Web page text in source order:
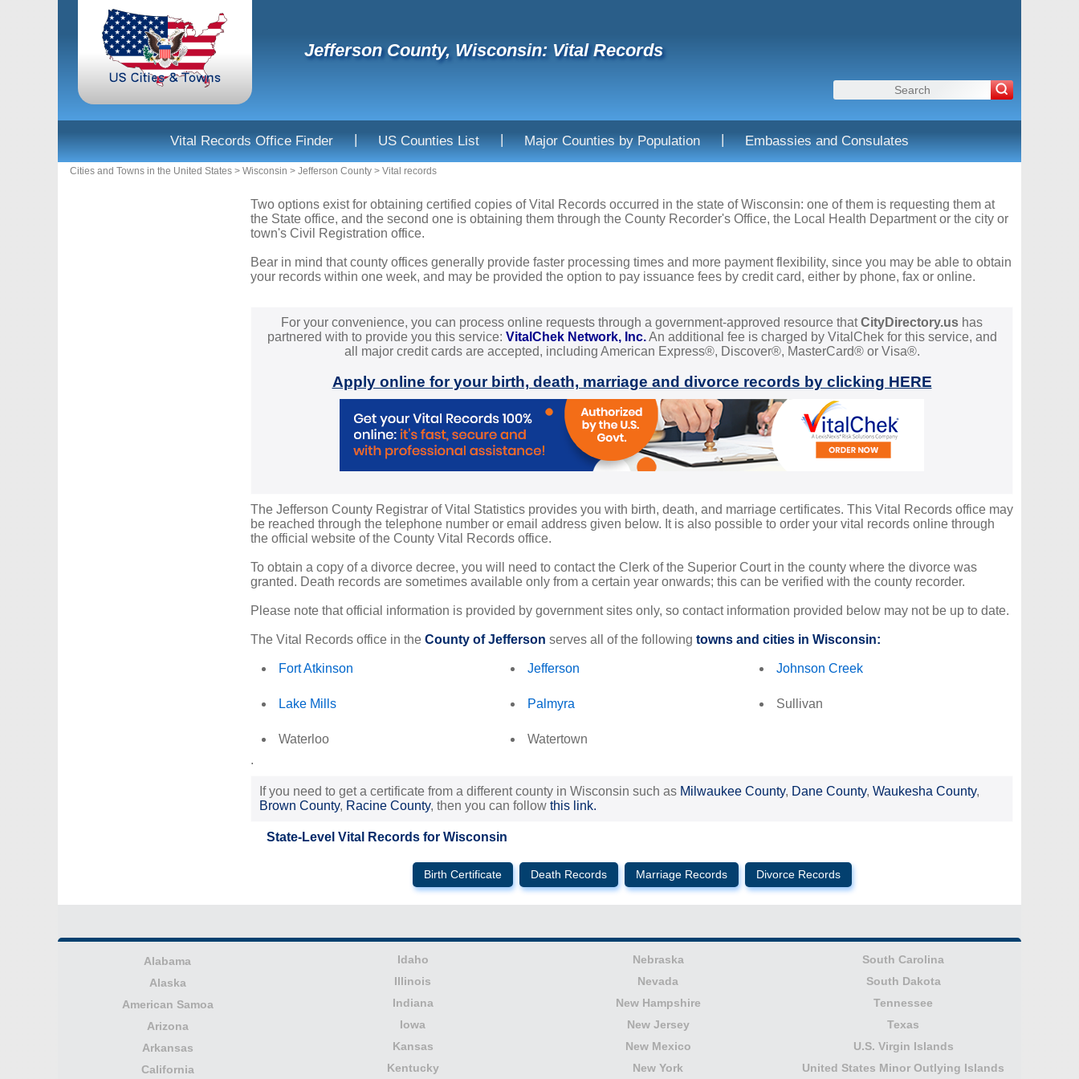
Jefferson County, Wisconsin: Vital Records
Vital Records Office Finder | US Counties List | Major Counties by Population | Embassies and Consulates
Cities and Towns in the United States > Wisconsin > Jefferson County > Vital records
Two options exist for obtaining certified copies of Vital Records occurred in the state of Wisconsin: one of them is requesting them at
the State office, and the second one is obtaining them through the County Recorder's Office, the Local Health Department or the city or
town's Civil Registration office.
Bear in mind that county offices generally provide faster processing times and more payment flexibility, since you may be able to obtain
your records within one week, and may be provided the option to pay issuance fees by credit card, either by phone, fax or online.
For your convenience, you can process online requests through a government-approved resource thatCityDirectory.us has
partnered with to provide you this service: VitalChek Network, Inc.An additional fee is charged by VitalChek for this service, and
all major credit cards are accepted, including American Express®, Discover®, MasterCard® or Visa®.
Apply online for your birth, death, marriage and divorce records by clicking HERE
The Jefferson County Registrar of Vital Statistics provides you with birth, death, and marriage certificates. This Vital Records office may
be reached through the telephone number or email address given below. It is also possible to order your vital records online through
the official website of the County Vital Records office.
To obtain a copy of a divorce decree, you will need to contact the Clerk of the Superior Court in the county where the divorce was
granted. Death records are sometimes available only from a certain year onwards; this can be verified with the county recorder.
Please note that official information is provided by government sites only, so contact information provided below may not be up to date.
The Vital Records office in the County of Jefferson serves all of the following towns and cities in Wisconsin:
Fort Atkinson Jefferson Johnson Creek
Lake Mills Palmyra Sullivan
Waterloo
Watertown
.
If you need to get a certificate from a different county in Wisconsin such as Milwaukee County, Dane County, Waukesha County,
Brown County, Racine County, then you can follow this link.
State-Level Vital Records for Wisconsin
Birth Certificate Death Records Marriage Records Divorce Records
Alabama
Alaska
American Samoa
Arizona
Arkansas
California
Idaho
Illinois
Indiana
Iowa
Kansas
Kentucky
Nebraska
Nevada
New Hampshire
New Jersey
New Mexico
New York
South Carolina
South Dakota
Tennessee
Texas
U.S. Virgin Islands
United States Minor Outlying Islands